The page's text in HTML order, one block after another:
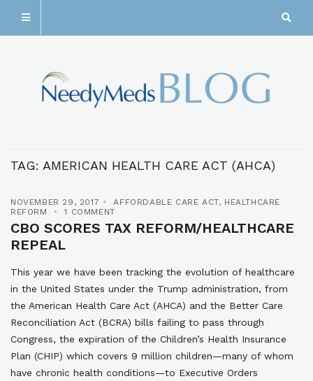
TAG: AMERICAN HEALTH CARE ACT (AHCA)
NOVEMBER 29, 2017 AFFORDABLE CARE ACT, HEALTHCARE
REFORM
1 COMMENT
CBO SCORES TAX REFORM/HEALTHCARE
REPEAL
This year we have been tracking the evolution of healthcare
in the United States under the Trump administration, from
the American Health Care Act (AHCA) and the Better Care
Reconciliation Act (BCRA) bills failing to pass through
Congress, the expiration of the Children’s Health Insurance
Plan (CHIP) which covers 9 million children—many of whom
have chronic health conditions—to Executive Orders